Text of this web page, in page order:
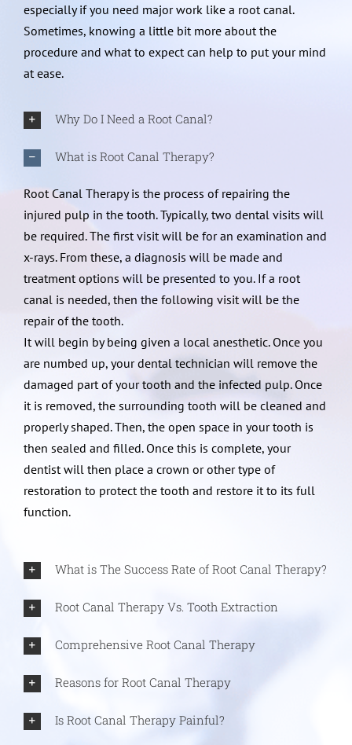
especially if you need major work like a root canal.
Sometimes, knowing a little bit more about the
procedure and what to expect can help to put your mind
at ease.
Why Do I Need a Root Canal?
What is Root Canal Therapy?
Root Canal Therapy is the process of repairing the
injured pulp in the tooth. Typically, two dental visits will
be required. The first visit will be for an examination and
x-rays. From these, a diagnosis will be made and
treatment options will be presented to you. If a root
canal is needed, then the following visit will be the
repair of the tooth.
It will begin by being given a local anesthetic. Once you
are numbed up, your dental technician will remove the
damaged part of your tooth and the infected pulp. Once
it is removed, the surrounding tooth will be cleaned and
properly shaped. Then, the open space in your tooth is
then sealed and filled. Once this is complete, your
dentist will then place a crown or other type of
restoration to protect the tooth and restore it to its full
function.
What is The Success Rate of Root Canal Therapy?
Root Canal Therapy Vs. Tooth Extraction
Comprehensive Root Canal Therapy
Reasons for Root Canal Therapy
Is Root Canal Therapy Painful?